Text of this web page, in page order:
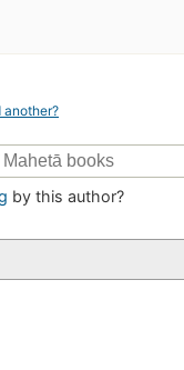
another?
by this author?